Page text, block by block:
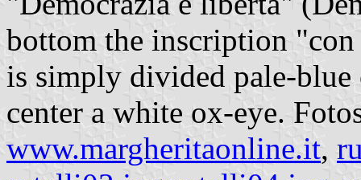
bottom the inscription
is simply divided pale-
center a white ox-eye.
www.margheritaonline.it,